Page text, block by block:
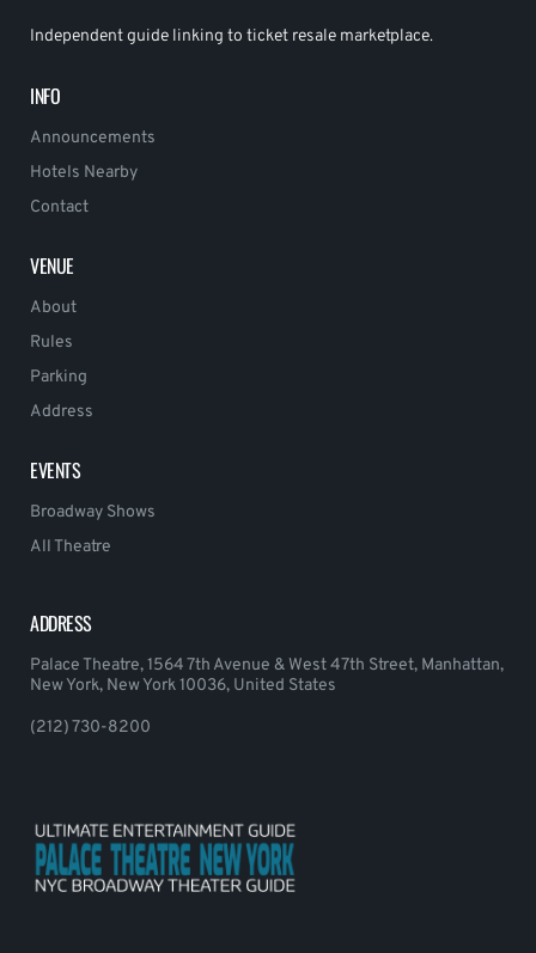
Independent guide linking to ticket resale marketplace.
INFO
Announcements
Hotels Nearby
Contact
VENUE
About
Rules
Parking
Address
EVENTS
Broadway Shows
All Theatre
ADDRESS
Palace Theatre, 1564 7th Avenue & West 47th Street, Manhattan,
New York, New York 10036, United States
(212) 730-8200